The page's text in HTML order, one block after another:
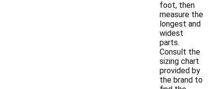
foot, then
measure the
longest and
widest
parts.
Consult the
sizing chart
provided by
the brand to